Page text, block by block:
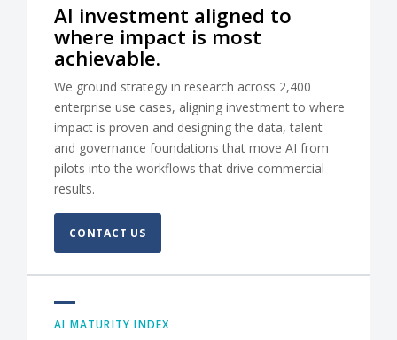
AI investment aligned to
where impact is most
achievable.
We ground strategy in research across 2,400
enterprise use cases, aligning investment to where
impact is proven and designing the data, talent
and governance foundations that move AI from
pilots into the workflows that drive commercial
results.
CONTACT US
AI MATURITY INDEX